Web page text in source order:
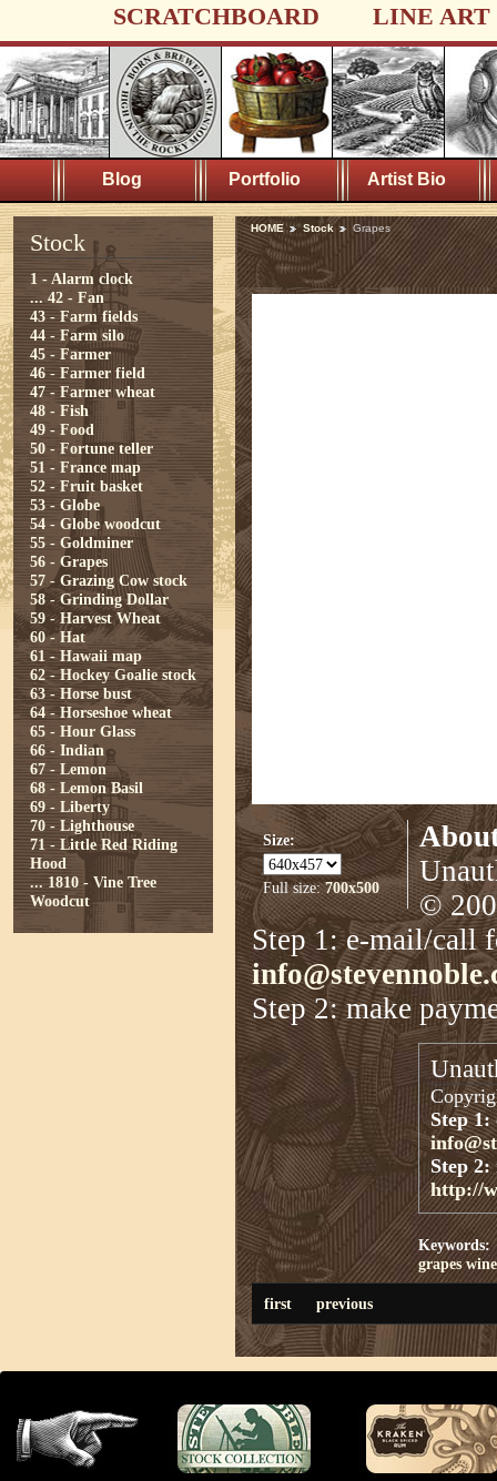
SCRATCHBOARD LINE ART
Blog Portfolio Artist Bio
Stock
1 - Alarm clock
... 42 - Fan
43 - Farm fields
44 - Farm silo
45 - Farmer
46 - Farmer field
47 - Farmer wheat
48 - Fish
49 - Food
50 - Fortune teller
51 - France map
52 - Fruit basket
53 - Globe
54 - Globe woodcut
55 - Goldminer
56 - Grapes
57 - Grazing Cow stock
58 - Grinding Dollar
59 - Harvest Wheat
60 - Hat
61 - Hawaii map
62 - Hockey Goalie stock
63 - Horse bust
64 - Horseshoe wheat
65 - Hour Glass
66 - Indian
67 - Lemon
68 - Lemon Basil
69 - Liberty
70 - Lighthouse
71 - Little Red Riding
Hood
... 1810 - Vine Tree
Woodcut
HOME Stock Grapes
Size:
Full size:700x500
©
Step 1: e-mail/call
Step 2: make
Step 1:
Step 2:
http://
Keywords:
grapes wine
first previous